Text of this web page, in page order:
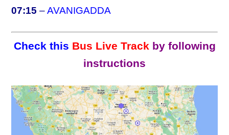
07:15 –AVANIGADDA
Check this Bus Live Trackby following
instructions